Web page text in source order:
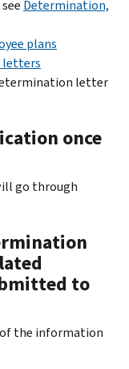
Determination,
plans
letters
letter
once
go through
to
the information